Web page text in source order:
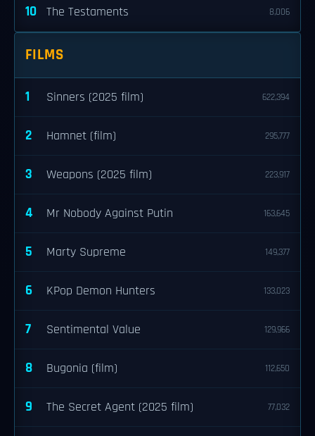
10 The Testaments 8,006
FILMS
1 Sinners (2025 film) 622,394
2 Hamnet (film) 295,777
3 Weapons (2025 film) 223,917
4 Mr Nobody Against Putin 163,645
5 Marty Supreme 149,377
6 KPop Demon Hunters 133,023
7 Sentimental Value 129,966
8 Bugonia (film) 112,650
9 The Secret Agent (2025 film) 77,032